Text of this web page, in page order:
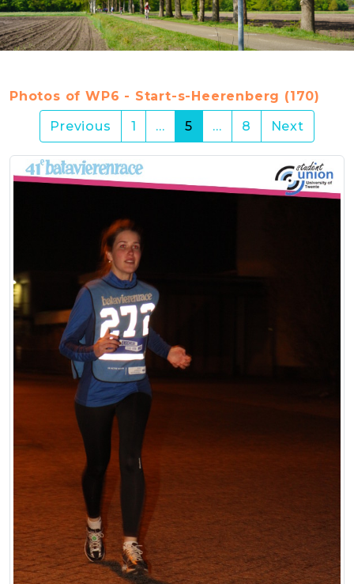
Photos of WP6 - Start-s-Heerenberg (170)
Previous
1 … 5 (current)
… 8 Next